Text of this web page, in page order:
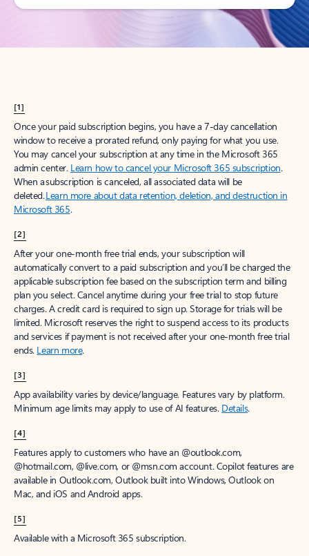
[1]
Once your paid subscription begins, you have a 7-day cancellation
window to receive a prorated refund, only paying for what you use.
You may cancel your subscription at any time in the Microsoft 365
admin center. Learn how to cancel your Microsoft 365 subscription.
When a subscription is canceled, all associated data will be
deleted.Learn more about data retention, deletion, and destruction in
Microsoft 365.
[2]
After your one-month free trial ends, your subscription will
automatically convert to a paid subscription and you’ll be charged the
applicable subscription fee based on the subscription term and billing
plan you select. Cancel anytime during your free trial to stop future
charges. A credit card is required to sign up. Storage for trials will be
limited. Microsoft reserves the right to suspend access to its products
and services if payment is not received after your one-month free trial
ends. Learn more.
[3]
App availability varies by device/language. Features vary by platform.
Minimum age limits may apply to use of AI features. Details.
[4]
Features apply to customers who have an @outlook.com,
@hotmail.com, @live.com, or @msn.com account. Copilot features are
available in Outlook.com, Outlook built into Windows, Outlook on
Mac, and iOS and Android apps.
[5]
Available with a Microsoft 365 subscription.